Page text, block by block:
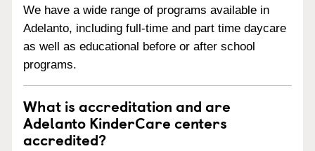
We have a wide range of programs available in
Adelanto, including full-time and part time daycare
as well as educational before or after school
programs.
What is accreditation and are
Adelanto KinderCare centers
accredited?